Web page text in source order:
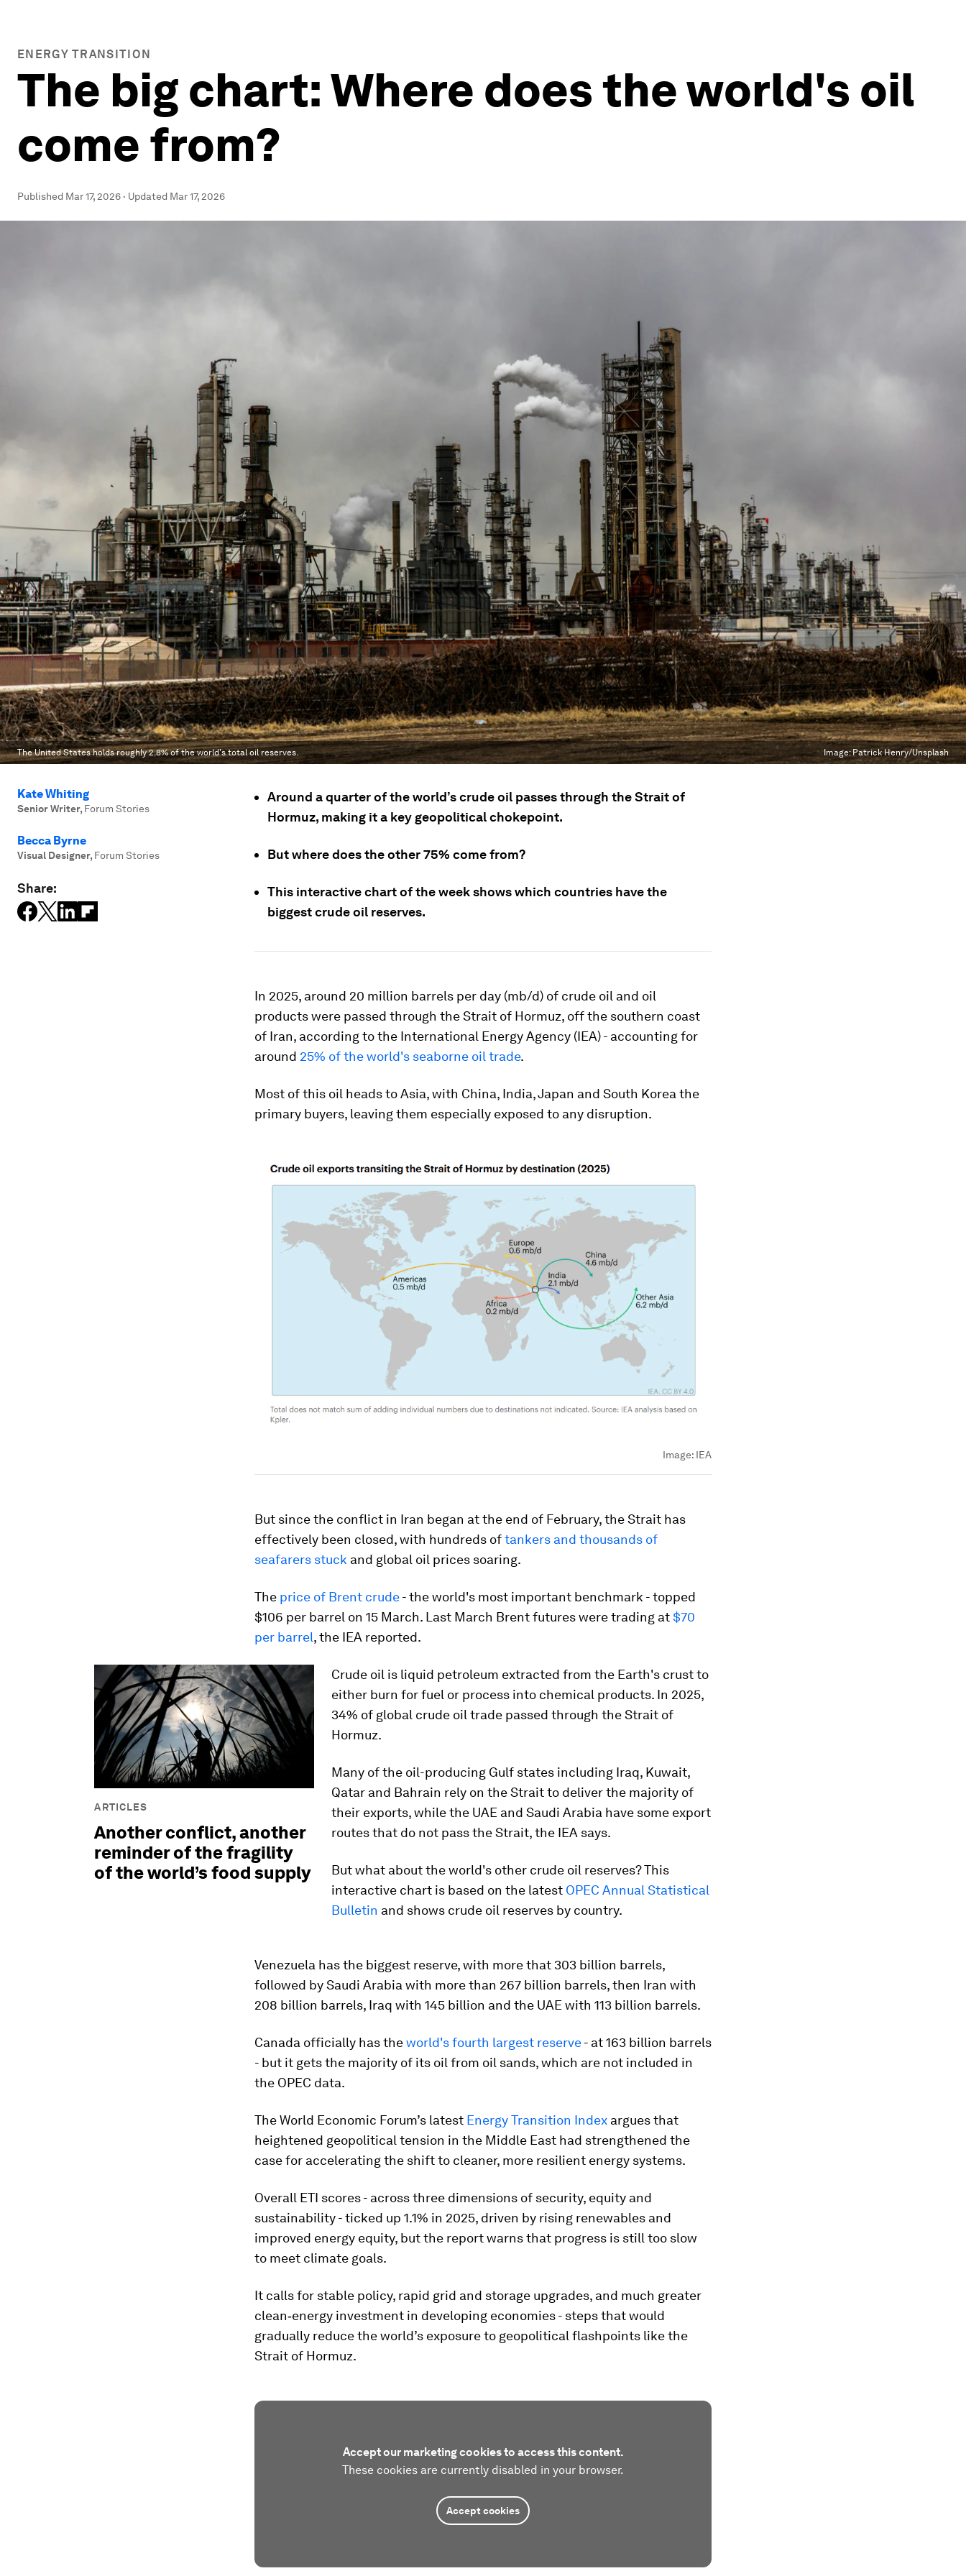
ENERGY TRANSITION
The big chart: Where does the world's oil
come from?
Published Mar 17, 2026 · Updated Mar 17, 2026
The United States holds roughly 2.8% of the world's total oil reserves. Image:Patrick Henry/Unsplash
Kate Whiting
Senior Writer, Forum Stories
Becca Byrne
Visual Designer, Forum Stories
Share:
Around a quarter of the world’s crude oil passes through the Strait of
Hormuz, making it a key geopolitical chokepoint.
But where does the other 75% come from?
This interactive chart of the week shows which countries have the
biggest crude oil reserves.
In 2025, around 20 million barrels per day (mb/d) of crude oil and oil
products were passed through the Strait of Hormuz, off the southern coast
of Iran, according to the International Energy Agency (IEA) - accounting for
around 25% of the world's seaborne oil trade.
Most of this oil heads to Asia, with China, India, Japan and South Korea the
primary buyers, leaving them especially exposed to any disruption.
Image: IEA
But since the conflict in Iran began at the end of February, the Strait has
effectively been closed, with hundreds oftankers and thousands of
seafarers stuck and global oil prices soaring.
The price of Brent crude- the world's most important benchmark - topped
$106 per barrel on 15 March. Last March Brent futures were trading at$70
per barrel, the IEA reported.
ARTICLES
Another conflict, another
reminder of the fragility
of the world’s food supply
Crude oil is liquid petroleum extracted from the Earth's crust to
either burn for fuel or process into chemical products. In 2025,
34% of global crude oil trade passed through the Strait of
Hormuz.
Many of the oil-producing Gulf states including Iraq, Kuwait,
Qatar and Bahrain rely on the Strait to deliver the majority of
their exports, while the UAE and Saudi Arabia have some export
routes that do not pass the Strait, the IEA says.
But what about the world's other crude oil reserves? This
interactive chart is based on the latest OPEC Annual Statistical
Bulletin and shows crude oil reserves by country.
Venezuela has the biggest reserve, with more that 303 billion barrels,
followed by Saudi Arabia with more than 267 billion barrels, then Iran with
208 billion barrels, Iraq with 145 billion and the UAE with 113 billion barrels.
Canada officially has theworld's fourth largest reserve- at 163 billion barrels
- but it gets the majority of its oil from oil sands, which are not included in
the OPEC data.
The World Economic Forum’s latest Energy Transition Index argues that
heightened geopolitical tension in the Middle East had strengthened the
case for accelerating the shift to cleaner, more resilient energy systems.
Overall ETI scores - across three dimensions of security, equity and
sustainability - ticked up 1.1% in 2025, driven by rising renewables and
improved energy equity, but the report warns that progress is still too slow
to meet climate goals.
It calls for stable policy, rapid grid and storage upgrades, and much greater
clean‑energy investment in developing economies - steps that would
gradually reduce the world’s exposure to geopolitical flashpoints like the
Strait of Hormuz.
Accept our marketing cookies to access this content.
These cookies are currently disabled in your browser.
Accept cookies